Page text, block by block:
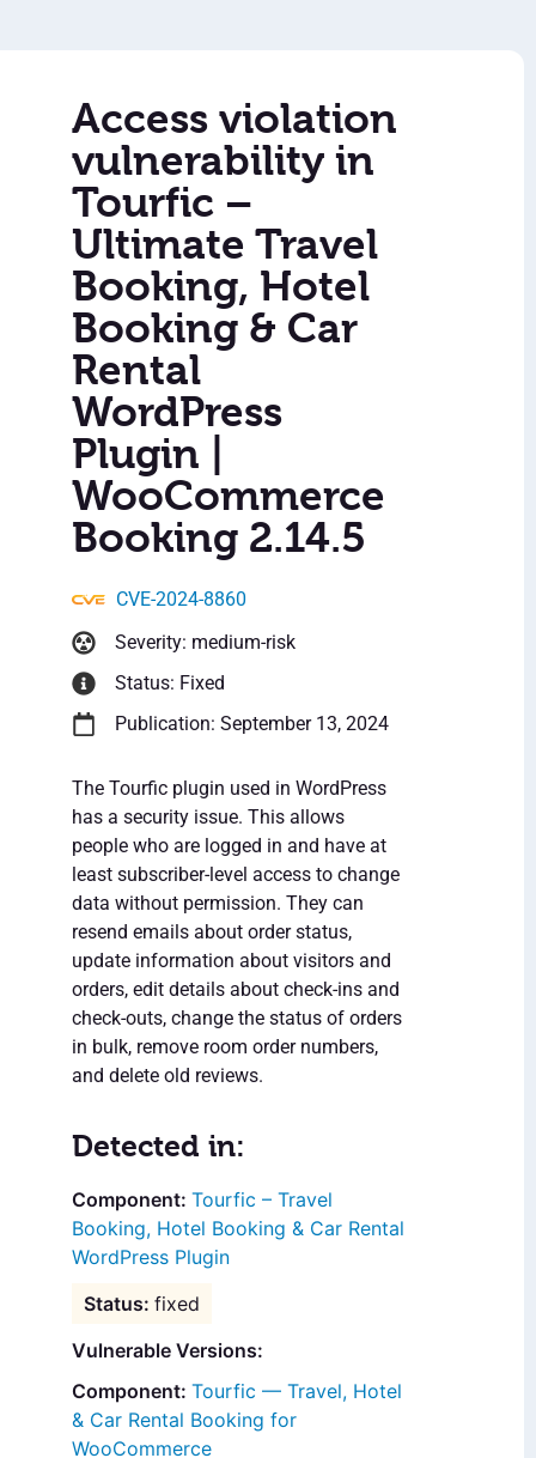
Access violation
vulnerability in
Tourfic –
Ultimate Travel
Booking, Hotel
Booking & Car
Rental
WordPress
Plugin |
WooCommerce
Booking 2.14.5
CVE-2024-8860
Severity: medium-risk
Status: Fixed
Publication: September 13, 2024
The Tourfic plugin used in WordPress
has a security issue. This allows
people who are logged in and have at
least subscriber-level access to change
data without permission. They can
resend emails about order status,
update information about visitors and
orders, edit details about check-ins and
check-outs, change the status of orders
in bulk, remove room order numbers,
and delete old reviews.
Detected in:
Tourfic – Travel
Booking, Hotel Booking & Car Rental
WordPress Plugin
fixed
Vulnerable Versions:
Tourfic — Travel, Hotel
& Car Rental Booking for
WooCommerce